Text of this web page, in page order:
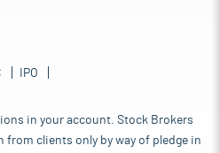
IPO
in your account. Stock Brokers
from clients only by way of pledge in